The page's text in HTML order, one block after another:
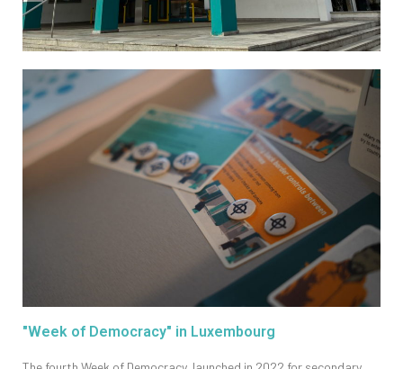
"Week of Democracy" in Luxembourg